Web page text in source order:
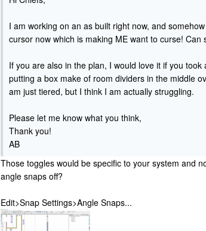
I am working on an as built right now, and
cursor now which is making ME want to curse!
If you are also in the plan, I would love it if you
putting a box make of room dividers in the middle
am just tiered, but I think I am actually struggling.
Please let me know what you think,
Thank you!
AB
Those toggles would be specific to your system and
angle snaps off?
Edit>Snap Settings>Angle Snaps...